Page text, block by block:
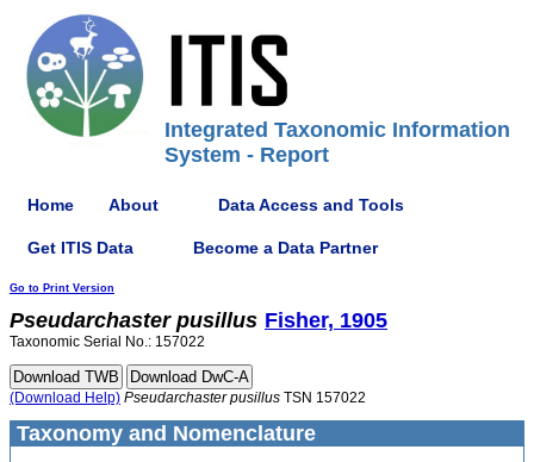
Integrated Taxonomic Information
System - Report
Home About Data Access and Tools
Get ITIS Data Become a Data Partner
Go to Print Version
Pseudarchaster pusillus Fisher, 1905
Taxonomic Serial No.: 157022
(Download Help) Pseudarchaster pusillus TSN 157022
Taxonomy and Nomenclature